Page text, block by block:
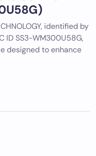
identified by
ID SS3-WM300U58G,
designed to enhance